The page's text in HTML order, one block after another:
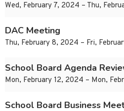
Wed, February 7, 2024 – Thu,
DAC Meeting
Thu, February 8, 2024 – Fri,
School Board Agenda
Mon, February 12, 2024 – Mon,
School Board Business